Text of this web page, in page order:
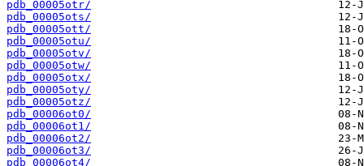
pdb_00005otr/
pdb_00005ots/
pdb_00005ott/
pdb_00005otu/
pdb_00005otv/
pdb_00005otw/
pdb_00005otx/
pdb_00005oty/
pdb_00005otz/
pdb_00006ot0/
pdb_00006ot1/
pdb_00006ot2/
pdb_00006ot3/
pdb_00006ot4/